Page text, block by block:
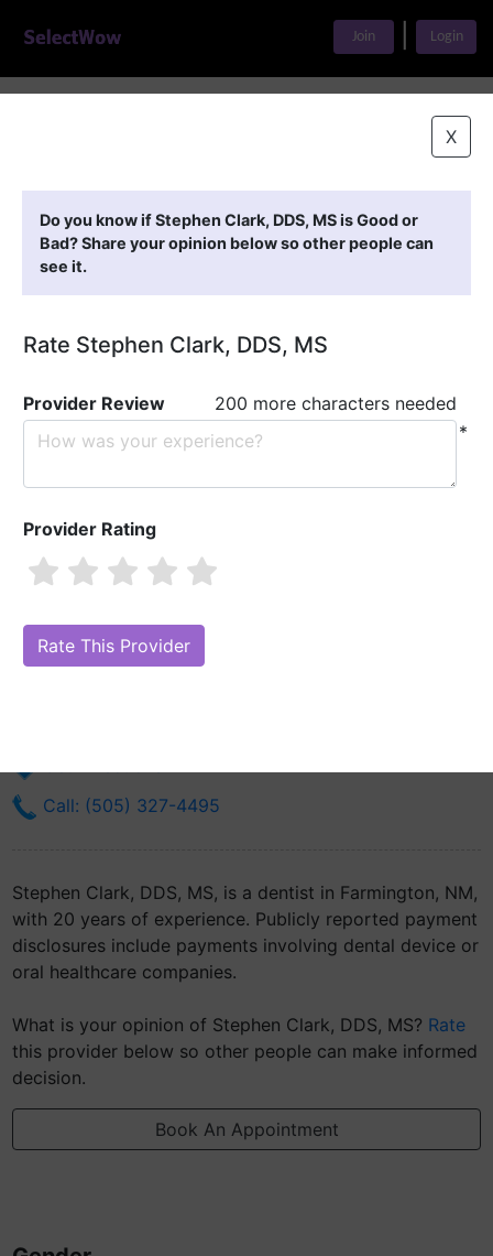
Join Login
X
Do you know if Stephen Clark, DDS, MS is Good or
Bad? Share your opinion below so other people can
see it.
Rate Stephen Clark, DDS, MS
Provider Review
200 more characters needed
*
Provider Rating
Stephen Clark, DDS, MS
Your Online Reputation)
Call: (505) 327-4495
Stephen Clark, DDS, MS, is a dentist in Farmington, NM,
with 20 years of experience. Publicly reported payment
disclosures include payments involving dental device or
oral healthcare companies.
What is your opinion of Stephen Clark, DDS, MS? Rate
this provider below so other people can make informed
decision.
Book An Appointment